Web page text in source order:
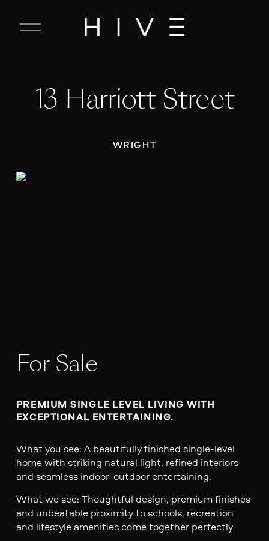
C
M
13 Harriott Street
WRIGHT
For Sale
PREMIUM SINGLE LEVEL LIVING WITH
EXCEPTIONAL ENTERTAINING.
What you see: A beautifully finished single-level
home with striking natural light, refined interiors
and seamless indoor-outdoor entertaining.
What we see: Thoughtful design, premium finishes
and unbeatable proximity to schools, recreation
and lifestyle amenities come together perfectly